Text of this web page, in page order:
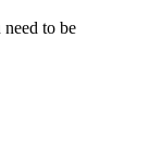
to be